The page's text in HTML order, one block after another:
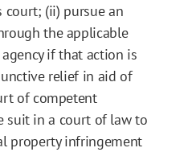
(ii) pursue an
the applicable
if that action is
relief in aid of
of competent
suit in a court of law to
property infringement